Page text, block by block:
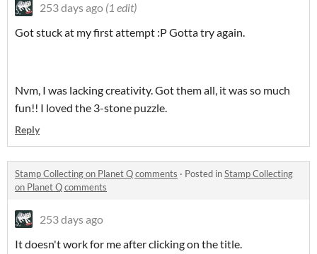
253 days ago (1 edit)
Got stuck at my first attempt :P Gotta try again.
Nvm, I was lacking creativity. Got them all, it was so much
fun!! I loved the 3-stone puzzle.
Reply
Stamp Collecting on Planet Q comments · Posted inStamp Collecting
on Planet Q comments
253 days ago
It doesn't work for me after clicking on the title.